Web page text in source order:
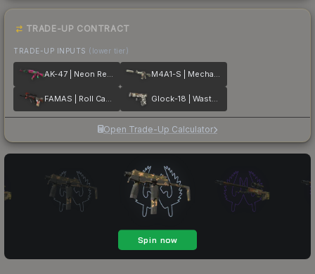
TRADE-UP CONTRACT
TRADE-UP INPUTS (lower tier)
AK-47 | Neon Revolution M4A1-S | Mecha Industries
FAMAS | Roll Cage Glock-18 | Wasteland Rebel
Open Trade-Up Calculator